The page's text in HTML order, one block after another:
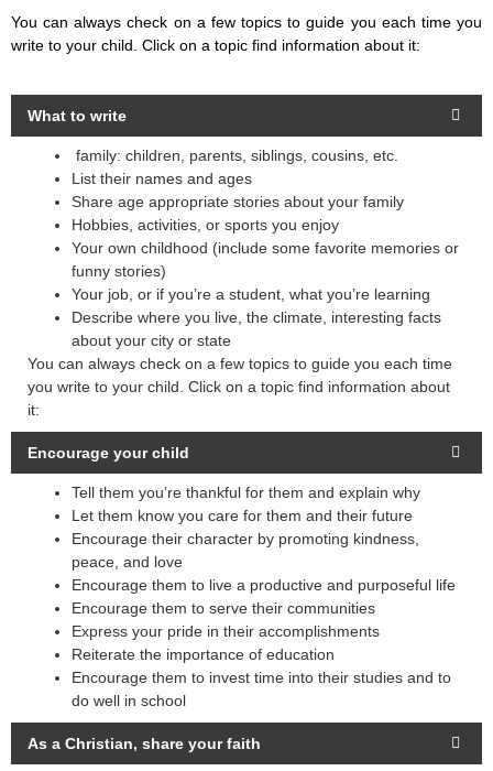
You can always check on a few topics to guide you each time you
write to your child. Click on a topic find information about it:
What to write
family: children, parents, siblings, cousins, etc.
List their names and ages
Share age appropriate stories about your family
Hobbies, activities, or sports you enjoy
Your own childhood (include some favorite memories or
funny stories)
Your job, or if you’re a student, what you’re learning
Describe where you live, the climate, interesting facts
about your city or state
You can always check on a few topics to guide you each time
you write to your child. Click on a topic find information about
it:
Encourage your child
Tell them you’re thankful for them and explain why
Let them know you care for them and their future
Encourage their character by promoting kindness,
peace, and love
Encourage them to live a productive and purposeful life
Encourage them to serve their communities
Express your pride in their accomplishments
Reiterate the importance of education
Encourage them to invest time into their studies and to
do well in school
As a Christian, share your faith